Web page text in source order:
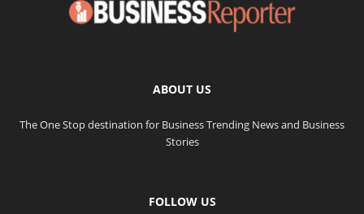
ABOUT US
The One Stop destination for Business Trending News and Business
Stories
FOLLOW US